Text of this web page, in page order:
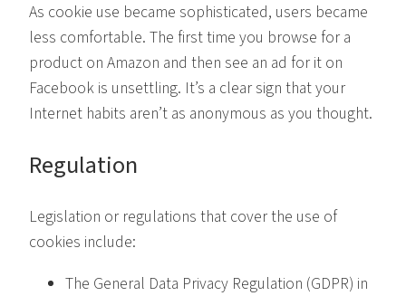
As cookie use became sophisticated, users became
less comfortable. The first time you browse for a
product on Amazon and then see an ad for it on
Facebook is unsettling. It’s a clear sign that your
Internet habits aren’t as anonymous as you thought.
Regulation
Legislation or regulations that cover the use of
cookies include:
The General Data Privacy Regulation (GDPR) in